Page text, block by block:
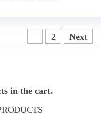
2 Next
in the cart.